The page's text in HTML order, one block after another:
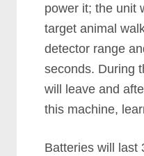
power it; the unit
target animal
detector range
seconds. During
will leave and
this machine,
Batteries will last